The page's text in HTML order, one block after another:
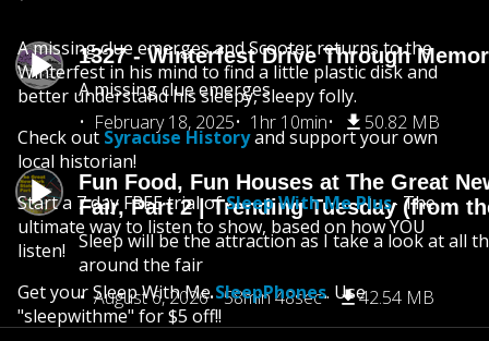
1327 - Winterfest Drive Through
A missing clue emerges
February 18, 2025
1hr 10min 50.82 MB
Fun Food, Fun Houses at The Great
Fair, Part 2 | Trending Tuesday (from
Sleep will be the attraction as I take a look at all
around the fair
August 6, 2026
58min 48sec 42.54 MB
A missing clue emerges and Scooter returns to the
Winterfest in his mind to find a little plastic disk and
better understand his sleepy, sleepy folly.
Check out Syracuse Historyand support your own
local historian!
Start a 7 day FREE trial ofSleep With Me Plus- The
ultimate way to listen to show, based on how YOU
listen!
Get your Sleep With MeSleepPhones. Use
"sleepwithme" for $5 off!!